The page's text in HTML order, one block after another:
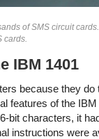
of SMS circuit
cards.
IBM 1401
because they do
features of the
bit characters, it
instructions were